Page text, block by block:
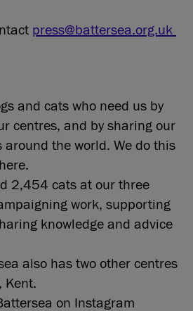
press@battersea.org.uk
and cats who need us by
centres, and by sharing our
the world. We do this
2,454 cats at our three
work, supporting
knowledge and advice
also has two other centres
Kent.
on Instagram